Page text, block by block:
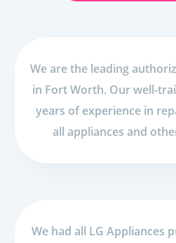
We are the leading
in Fort Worth. Our well-
years of experience in
all appliances and
We had all LG Appliances